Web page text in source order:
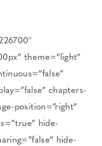
theme=”light”
chapters-
position=”right”
hide-
hide-